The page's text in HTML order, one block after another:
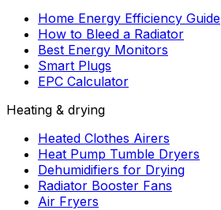
Home Energy Efficiency Guide
How to Bleed a Radiator
Best Energy Monitors
Smart Plugs
EPC Calculator
Heating & drying
Heated Clothes Airers
Heat Pump Tumble Dryers
Dehumidifiers for Drying
Radiator Booster Fans
Air Fryers